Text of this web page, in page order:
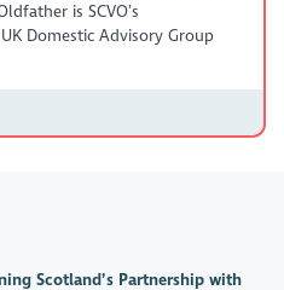
is SCVO’s
Domestic Advisory Group
Scotland’s Partnership with